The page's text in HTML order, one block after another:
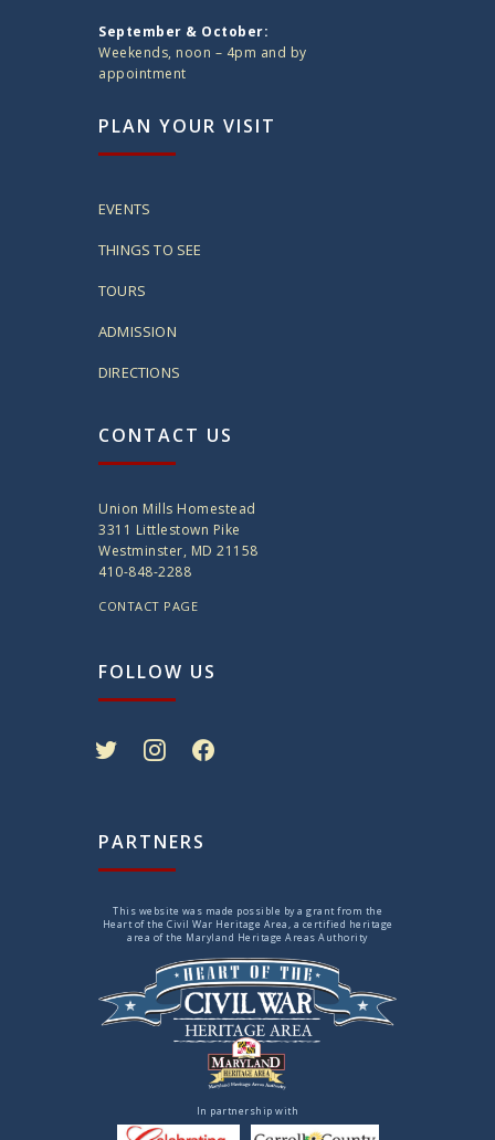
September & October:
Weekends, noon – 4pm and by
appointment
PLAN YOUR VISIT
EVENTS
THINGS TO SEE
TOURS
ADMISSION
DIRECTIONS
CONTACT US
Union Mills Homestead
3311 Littlestown Pike
Westminster, MD 21158
410-848-2288
CONTACT PAGE
FOLLOW US
PARTNERS
This website was made possible by a grant from the
Heart of the Civil War Heritage Area, a certified heritage
area of the Maryland Heritage Areas Authority
In partnership with